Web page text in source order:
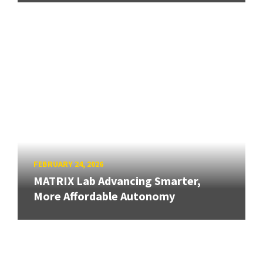
FEBRUARY 24, 2026
MATRIX Lab Advancing Smarter,
More Affordable Autonomy